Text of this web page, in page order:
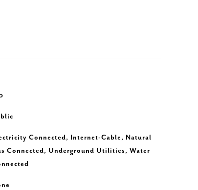
Connected, Internet-Cable, Natural
Connected, Underground Utilities, Water